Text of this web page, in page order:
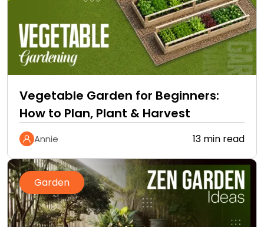
Vegetable Garden for Beginners:
How to Plan, Plant & Harvest
Annie 13 min read
Garden